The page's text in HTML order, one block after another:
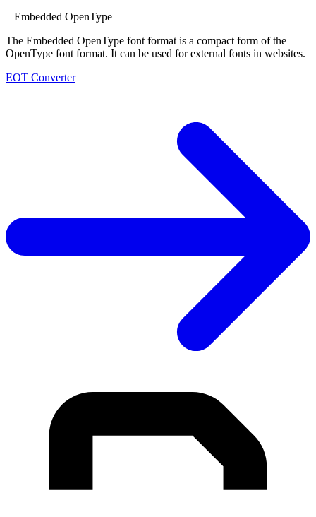
– Embedded OpenType
The Embedded OpenType font format is a compact form of the
OpenType font format. It can be used for external fonts in websites.
EOT Converter